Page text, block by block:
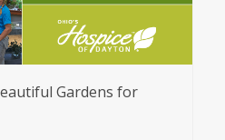
Gardens for